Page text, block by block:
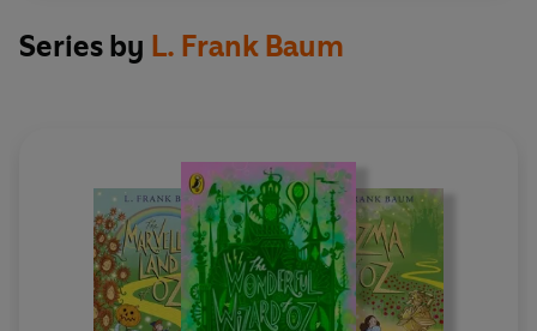
Series by L. Frank Baum